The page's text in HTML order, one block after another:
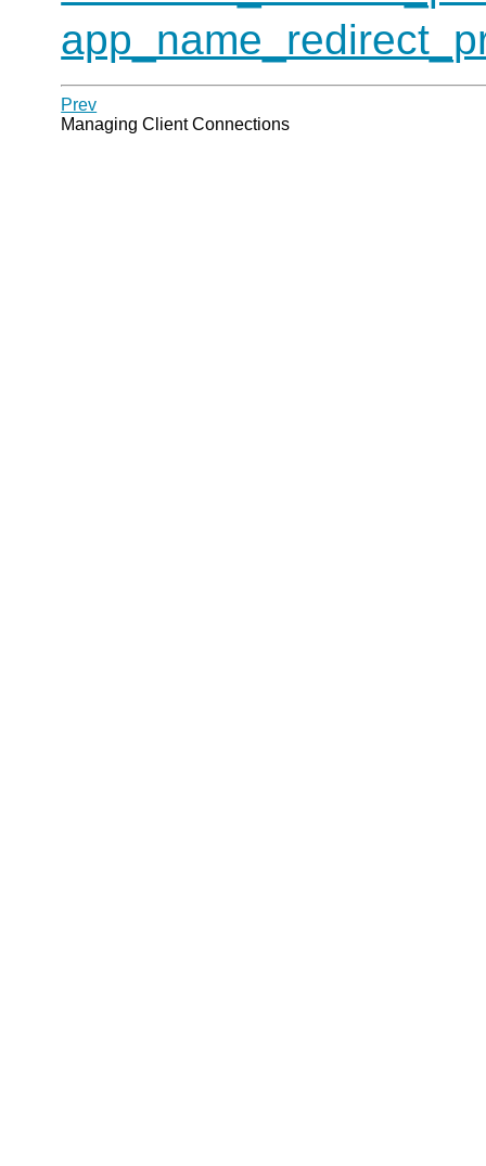
Prev
Managing Client Connections